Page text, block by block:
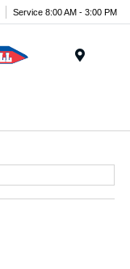
Service 8:00 AM - 3:00 PM